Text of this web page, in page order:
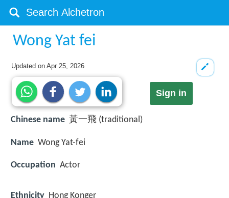
Wong Yat fei
Updated onApr 25, 2026
Sign in
Chinese name 黃一飛 (traditional)
Name Wong Yat-fei
Occupation Actor
Ethnicity Hong Konger